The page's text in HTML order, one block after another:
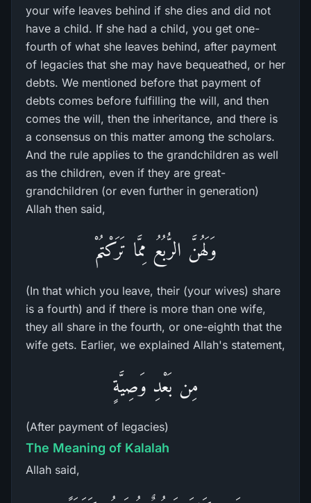
your wife leaves behind if she dies and did not
have a child. If she had a child, you get one-
fourth of what she leaves behind, after payment
of legacies that she may have bequeathed, or her
debts. We mentioned before that payment of
debts comes before fulfilling the will, and then
comes the will, then the inheritance, and there is
a consensus on this matter among the scholars.
And the rule applies to the grandchildren as well
as the children, even if they are great-
grandchildren (or even further in generation)
Allah then said,
وَلَهُنَّ الرُّبُعُ مِمَّا تَرَكْتُمْ
(In that which you leave, their (your wives) share
is a fourth) and if there is more than one wife,
they all share in the fourth, or one-eighth that the
wife gets. Earlier, we explained Allah's statement,
مِن بَعْدِ وَصِيَّةٍ
(After payment of legacies)
The Meaning of Kalalah
Allah said,